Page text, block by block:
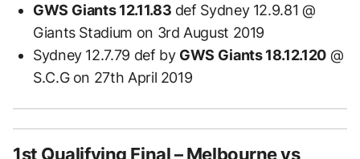
GWS Giants 12.11.83 def Sydney 12.9.81 @
Giants Stadium on 3rd August 2019
Sydney 12.7.79 def by GWS Giants 18.12.120@
S.C.G on 27th April 2019
1st Qualifying Final – Melbourne vs